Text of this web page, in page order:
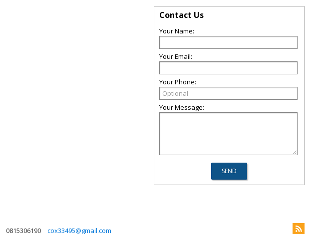
Contact Us
Your Name:
Your Email:
Your Phone:
Your Message:
0815306190 cox33495@gmail.com